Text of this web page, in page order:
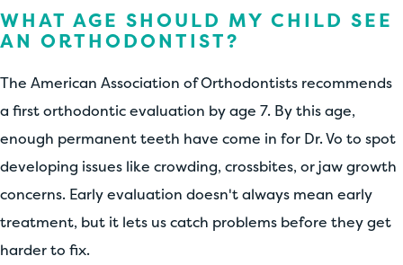
WHAT AGE SHOULD MY CHILD SEE
AN ORTHODONTIST?
The American Association of Orthodontists recommends
a first orthodontic evaluation by age 7. By this age,
enough permanent teeth have come in for Dr. Vo to spot
developing issues like crowding, crossbites, or jaw growth
concerns. Early evaluation doesn't always mean early
treatment, but it lets us catch problems before they get
harder to fix.